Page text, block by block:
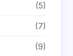
(5)
(7)
(9)